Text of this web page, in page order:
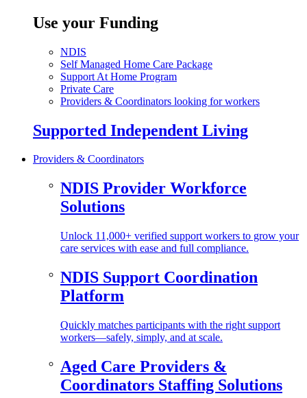
Use your Funding
NDIS
Self Managed Home Care Package
Support At Home Program
Private Care
Providers & Coordinators looking for workers
Supported Independent Living
Providers & Coordinators
NDIS Provider Workforce
Solutions
Unlock 11,000+ verified support workers to grow your
care services with ease and full compliance.
NDIS Support Coordination
Platform
Quickly matches participants with the right support
workers—safely, simply, and at scale.
Aged Care Providers &
Coordinators Staffing Solutions